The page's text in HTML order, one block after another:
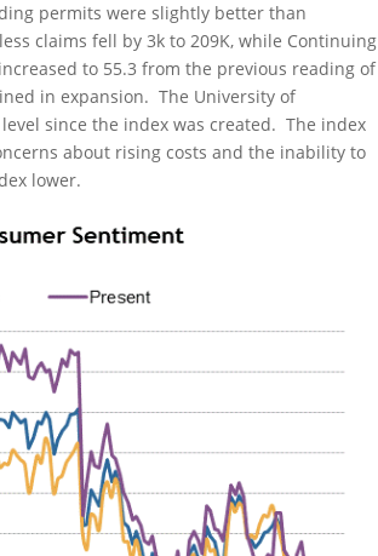
permits were slightly better than
claims fell by 3k to 209K, while Continuing
to 55.3 from the previous reading of
in expansion. The University of
since the index was created. The index
about rising costs and the inability to
lower.